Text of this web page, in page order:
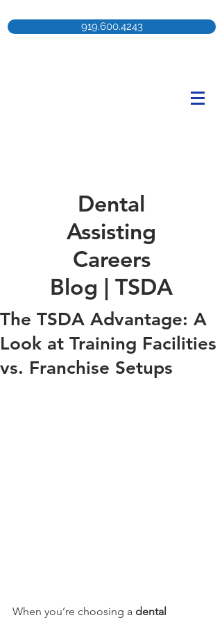
919.600.4243
Dental
Assisting
Careers
Blog | TSDA
The TSDA Advantage: A
Look at Training Facilities
vs. Franchise Setups
When you’re choosing a dental